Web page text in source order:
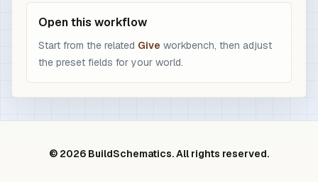
Open this workflow
Start from the related Give workbench, then adjust
the preset fields for your world.
© 2026 BuildSchematics. All rights reserved.